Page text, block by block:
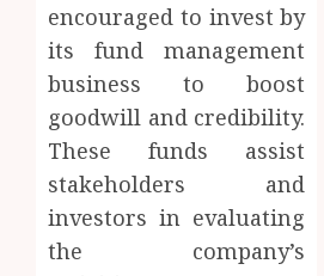
encouraged to invest by
its fund management
business to boost
goodwill and credibility.
These funds assist
stakeholders and
investors in evaluating
the company’s